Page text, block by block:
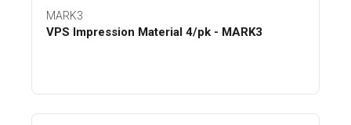
MARK3
VPS Impression Material 4/pk - MARK3